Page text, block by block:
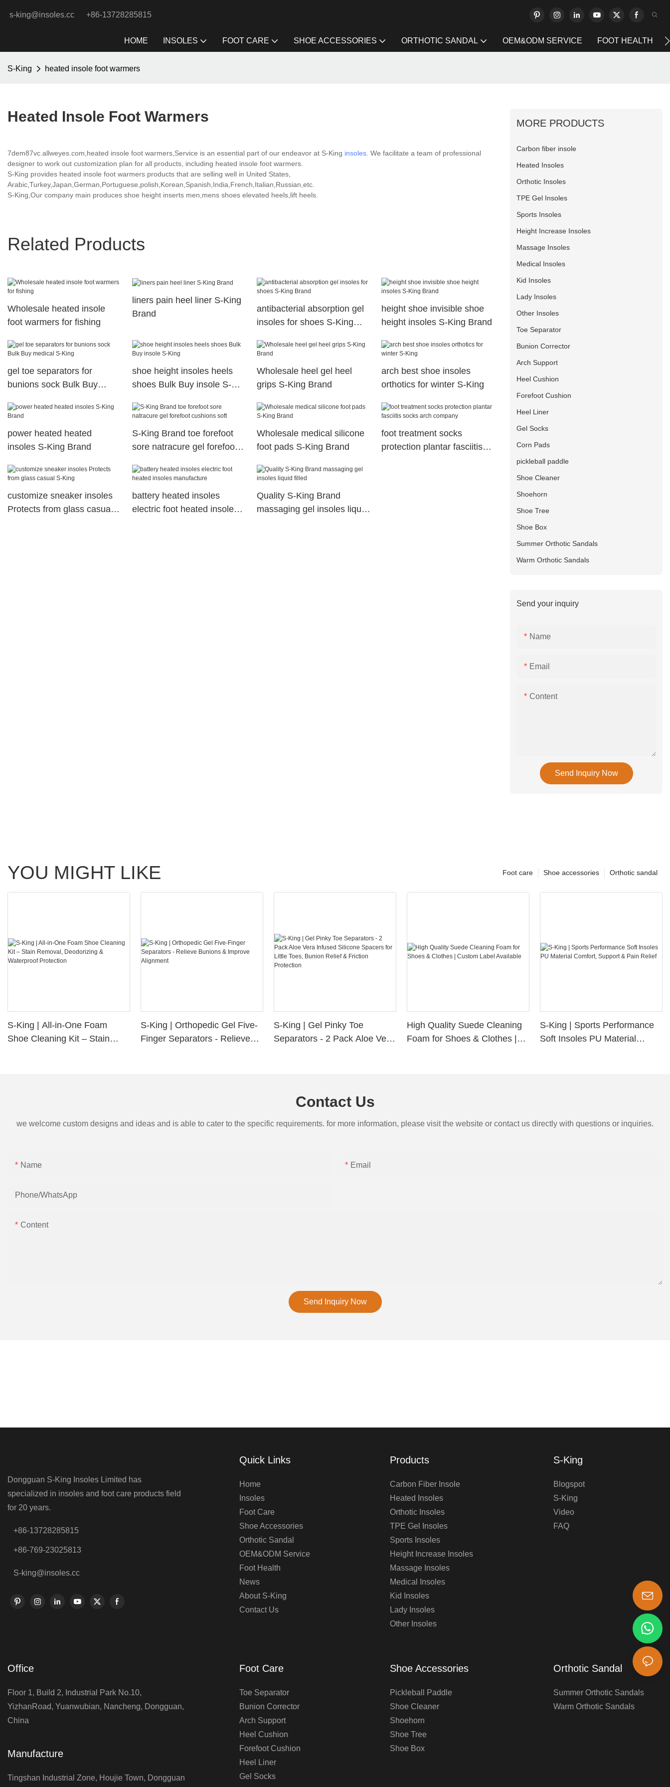
s-king@insoles.cc +86-13728285815
HOME INSOLES FOOT CARE SHOE ACCESSORIES ORTHOTIC SANDAL OEM&ODM SERVICE FOOT HEALTH
S-King heated insole foot warmers
Heated Insole Foot Warmers
7dem87vc.allweyes.com,heated insole foot warmers,Service is an essential part of our endeavor at S-King insoles . We facilitate a team of professional
designer to work out customization plan for all products, including heated insole foot warmers.
S-King provides heated insole foot warmers products that are selling well in United States,
Arabic,Turkey,Japan,German,Portuguese,polish,Korean,Spanish,India,French,Italian,Russian,etc.
S-King,Our company main produces shoe height inserts men,mens shoes elevated heels,lift heels.
Related Products
Wholesale heated insole
foot warmers for fishing
liners pain heel liner S-King
Brand
antibacterial absorption gel
insoles for shoes S-King
height shoe invisible shoe
height insoles S-King Brand
gel toe separators for
bunions sock Bulk Buy
shoe height insoles heels
shoes Bulk Buy insole S-
Wholesale heel gel heel
grips S-King Brand
arch best shoe insoles
orthotics for winter S-King
power heated heated
insoles S-King Brand
S-King Brand toe forefoot
sore natracure gel forefoot
Wholesale medical silicone
foot pads S-King Brand
foot treatment socks
protection plantar fasciitis
customize sneaker insoles
Protects from glass casual
battery heated insoles
electric foot heated insoles
Quality S-King Brand
massaging gel insoles liquid
MORE PRODUCTS
Carbon fiber insole
Heated Insoles
Orthotic Insoles
TPE Gel Insoles
Sports Insoles
Height Increase Insoles
Massage Insoles
Medical Insoles
Kid Insoles
Lady Insoles
Other Insoles
Toe Separator
Bunion Corrector
Arch Support
Heel Cushion
Forefoot Cushion
Heel Liner
Gel Socks
Corn Pads
pickleball paddle
Shoe Cleaner
Shoehorn
Shoe Tree
Shoe Box
Summer Orthotic Sandals
Warm Orthotic Sandals
Send your inquiry
Name
Email
Content
Send Inquiry Now
YOU MIGHT LIKE Orthotic sandal
Shoe accessories
Foot care
S-King | All-in-One Foam
Shoe Cleaning Kit – Stain
S-King | Orthopedic Gel Five-
Finger Separators - Relieve
S-King | Gel Pinky Toe
Separators - 2 Pack Aloe Vera
High Quality Suede Cleaning
Foam for Shoes & Clothes |
S-King | Sports Performance
Soft Insoles PU Material
Contact Us
we welcome custom designs and ideas and is able to cater to the specific requirements. for more information, please visit the website or contact us directly with questions or inquiries.
Name Email
Phone/whatsApp
Content
Send Inquiry Now
Dongguan S-King Insoles Limited has
specialized in insoles and foot care products field
for 20 years.
+86-13728285815
+86-769-23025813
S-king@insoles.cc
Quick Links
Home
Insoles
Foot Care
Shoe Accessories
Orthotic Sandal
OEM&ODM Service
Foot Health
News
About S-King
Contact Us
Products
Carbon Fiber Insole
Heated Insoles
Orthotic Insoles
TPE Gel Insoles
Sports Insoles
Height Increase Insoles
Massage Insoles
Medical Insoles
Kid Insoles
Lady Insoles
Other Insoles
S-King
Blogspot
S-King
Video
FAQ
Office
Floor 1, Build 2, Industrial Park No.10,
YizhanRoad, Yuanwubian, Nancheng, Dongguan,
China
Manufacture
Tingshan Industrial Zone, Houjie Town, Dongguan
Foot Care
Toe Separator
Bunion Corrector
Arch Support
Heel Cushion
Forefoot Cushion
Heel Liner
Gel Socks
Shoe Accessories
Pickleball Paddle
Shoe Cleaner
Shoehorn
Shoe Tree
Shoe Box
Orthotic Sandal
Summer Orthotic Sandals
Warm Orthotic Sandals